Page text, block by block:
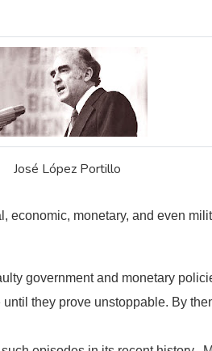
José López Portillo
monetary, and even
government and monetary
they prove unstoppable. By